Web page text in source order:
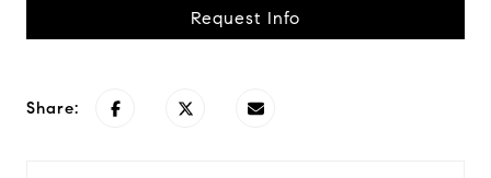
Request Info
Share: